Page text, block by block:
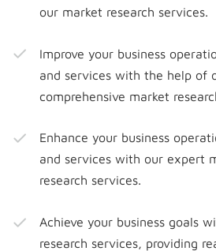
our market research services.
Improve your business
and services with the help of
comprehensive market
Enhance your business
and services with our expert
research services.
Achieve your business goals
research services, providing